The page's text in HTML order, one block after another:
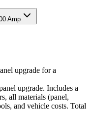
Amp
upgrade for a
upgrade. Includes a
all materials (panel,
and vehicle costs. Total